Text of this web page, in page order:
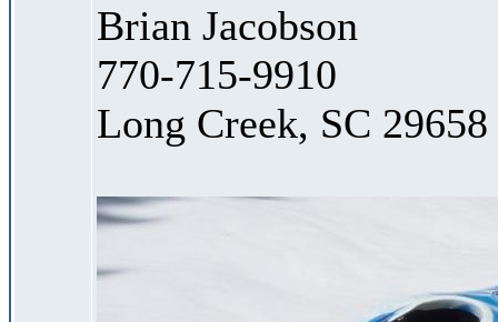
Brian Jacobson
770-715-9910
Long Creek, SC 29658